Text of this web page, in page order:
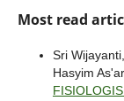
Most read
Sri
Hasyim